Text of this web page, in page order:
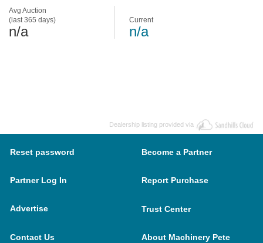
Avg Auction
(last 365 days)
n/a
Current
n/a
Dealership listing provided via
Reset password Become a Partner
Partner Log In Report Purchase
Advertise Trust Center
Contact Us About Machinery Pete